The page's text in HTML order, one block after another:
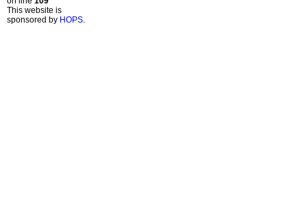
This website is
sponsored by HOPS.